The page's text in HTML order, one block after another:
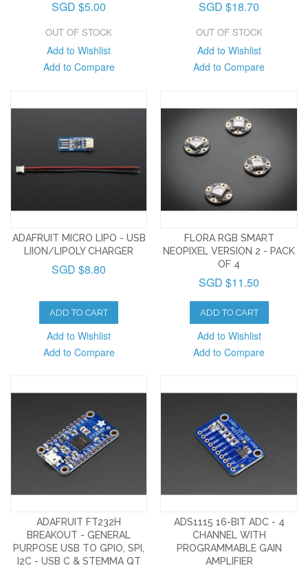
SGD $5.00
OUT OF STOCK
Add to Wishlist
Add to Compare
SGD $18.70
OUT OF STOCK
Add to Wishlist
Add to Compare
ADAFRUIT MICRO LIPO - USB
LIION/LIPOLY CHARGER
SGD $8.80
ADD TO CART
Add to Wishlist
Add to Compare
FLORA RGB SMART
NEOPIXEL VERSION 2 - PACK
OF 4
SGD $11.50
ADD TO CART
Add to Wishlist
Add to Compare
ADAFRUIT FT232H
BREAKOUT - GENERAL
PURPOSE USB TO GPIO, SPI,
I2C - USB C & STEMMA QT
ADS1115 16-BIT ADC - 4
CHANNEL WITH
PROGRAMMABLE GAIN
AMPLIFIER